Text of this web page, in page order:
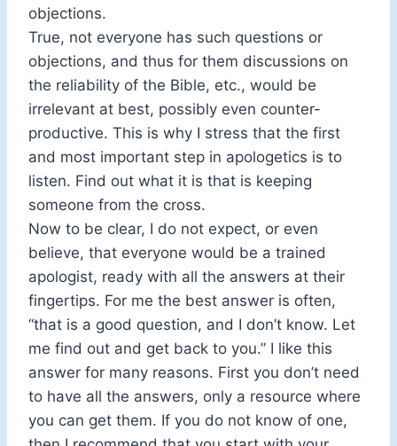
objections.
True, not everyone has such questions or
objections, and thus for them discussions on
the reliability of the Bible, etc., would be
irrelevant at best, possibly even counter-
productive. This is why I stress that the first
and most important step in apologetics is to
listen. Find out what it is that is keeping
someone from the cross.
Now to be clear, I do not expect, or even
believe, that everyone would be a trained
apologist, ready with all the answers at their
fingertips. For me the best answer is often,
“that is a good question, and I don’t know. Let
me find out and get back to you.” I like this
answer for many reasons. First you don’t need
to have all the answers, only a resource where
you can get them. If you do not know of one,